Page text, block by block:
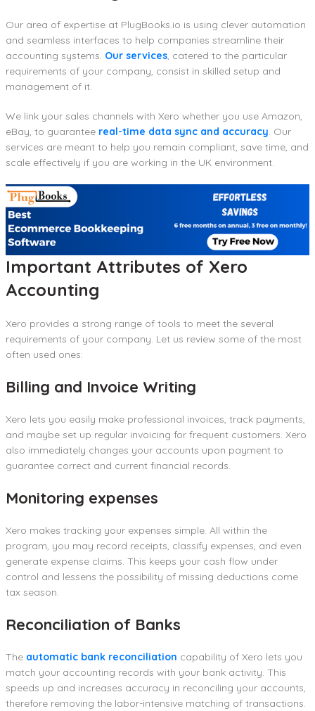
Our area of expertise at PlugBooks.io is using clever automation
and seamless interfaces to help companies streamline their
accounting systems. Our services, catered to the particular
requirements of your company, consist in skilled setup and
management of it.
We link your sales channels with Xero whether you use Amazon,
eBay, to guarantee real-time data sync and accuracy. Our
services are meant to help you remain compliant, save time, and
scale effectively if you are working in the UK environment.
Important Attributes of Xero
Accounting
Xero provides a strong range of tools to meet the several
requirements of your company. Let us review some of the most
often used ones:
Billing and Invoice Writing
Xero lets you easily make professional invoices, track payments,
and maybe set up regular invoicing for frequent customers. Xero
also immediately changes your accounts upon payment to
guarantee correct and current financial records.
Monitoring expenses
Xero makes tracking your expenses simple. All within the
program, you may record receipts, classify expenses, and even
generate expense claims. This keeps your cash flow under
control and lessens the possibility of missing deductions come
tax season.
Reconciliation of Banks
The automatic bank reconciliation capability of Xero lets you
match your accounting records with your bank activity. This
speeds up and increases accuracy in reconciling your accounts,
therefore removing the labor-intensive matching of transactions.